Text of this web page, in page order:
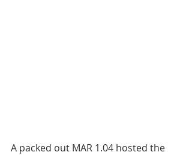
A packed out MAR 1.04 hosted the